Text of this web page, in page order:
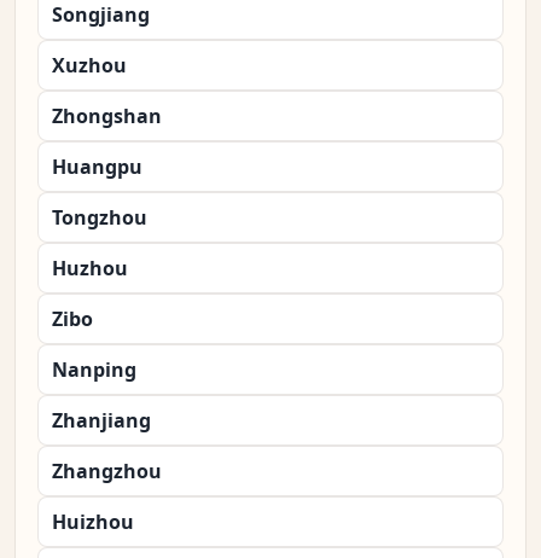
Songjiang
Xuzhou
Zhongshan
Huangpu
Tongzhou
Huzhou
Zibo
Nanping
Zhanjiang
Zhangzhou
Huizhou